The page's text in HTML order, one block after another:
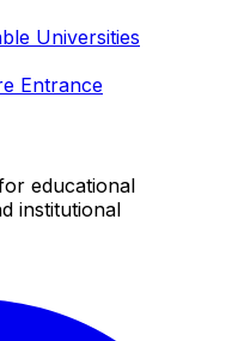
Universities
Entrance
educational
institutional